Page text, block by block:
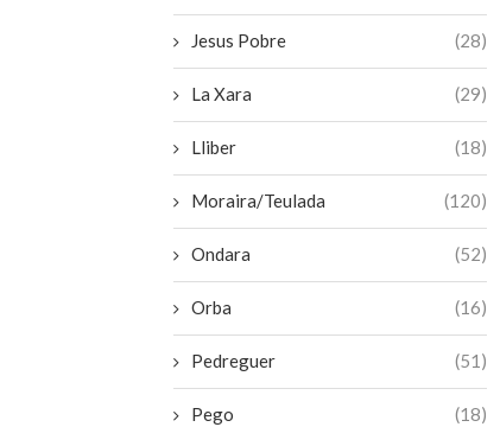
Jesus Pobre (28)
La Xara (29)
Lliber (18)
Moraira/Teulada (120)
Ondara (52)
Orba (16)
Pedreguer (51)
Pego (18)